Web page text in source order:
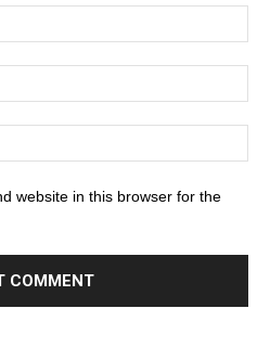
website in this browser for the